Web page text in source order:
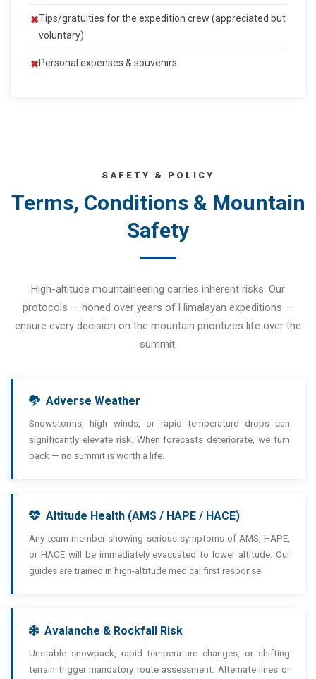
Tips/gratuities for the expedition crew (appreciated but
voluntary)
Personal expenses & souvenirs
SAFETY & POLICY
Terms, Conditions & Mountain
Safety
High-altitude mountaineering carries inherent risks. Our
protocols — honed over years of Himalayan expeditions —
ensure every decision on the mountain prioritizes life over the
summit.
Adverse Weather
Snowstorms, high winds, or rapid temperature drops can
significantly elevate risk. When forecasts deteriorate, we turn
back — no summit is worth a life.
Altitude Health (AMS / HAPE / HACE)
Any team member showing serious symptoms of AMS, HAPE,
or HACE will be immediately evacuated to lower altitude. Our
guides are trained in high-altitude medical first response.
Avalanche & Rockfall Risk
Unstable snowpack, rapid temperature changes, or shifting
terrain trigger mandatory route assessment. Alternate lines or